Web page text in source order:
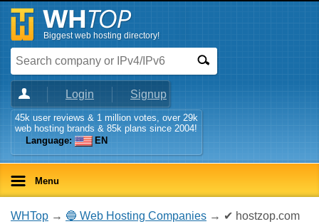
Biggest web hosting directory!
Login Signup
45k user reviews & 1 million votes, over 29k
web hosting brands & 85k plans since 2004!
Language:
EN
Menu
WHTop → 🔵 Web Hosting Companies → ✔ hostzop.com